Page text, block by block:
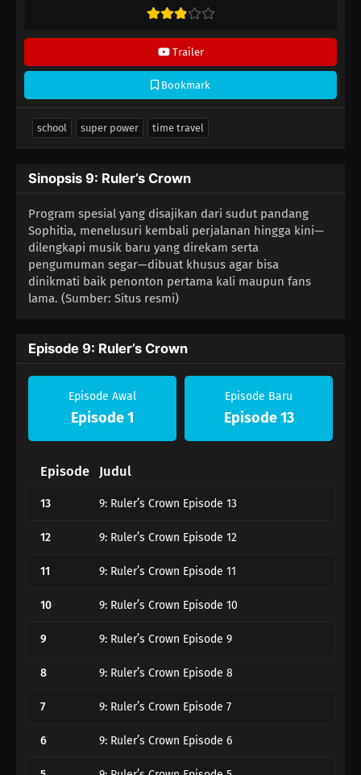
Trailer
Bookmark
school super power time travel
Sinopsis 9: Ruler’s Crown
Program spesial yang disajikan dari sudut pandang
Sophitia, menelusuri kembali perjalanan hingga kini—
dilengkapi musik baru yang direkam serta
pengumuman segar—dibuat khusus agar bisa
dinikmati baik penonton pertama kali maupun fans
lama. (Sumber: Situs resmi)
Episode 9: Ruler’s Crown
Episode Awal
Episode 1
Episode Baru
Episode 13
Episode Judul
13 9: Ruler’s Crown Episode 13
12 9: Ruler’s Crown Episode 12
11 9: Ruler’s Crown Episode 11
10 9: Ruler’s Crown Episode 10
9 9: Ruler’s Crown Episode 9
8 9: Ruler’s Crown Episode 8
7 9: Ruler’s Crown Episode 7
6 9: Ruler’s Crown Episode 6